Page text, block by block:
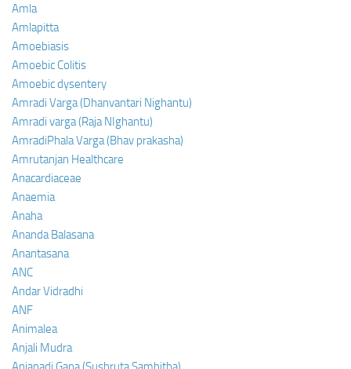
Amla
Amlapitta
Amoebiasis
Amoebic Colitis
Amoebic dysentery
Amradi Varga (Dhanvantari Nighantu)
Amradi varga (Raja NIghantu)
AmradiPhala Varga (Bhav prakasha)
Amrutanjan Healthcare
Anacardiaceae
Anaemia
Anaha
Ananda Balasana
Anantasana
ANC
Andar Vidradhi
ANF
Animalea
Anjali Mudra